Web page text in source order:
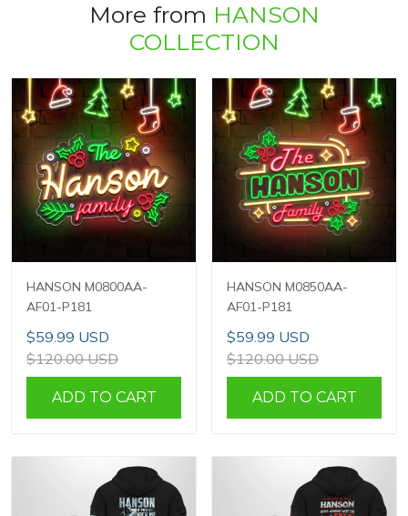
More from HANSON
COLLECTION
HANSON M0800AA-
AF01-P181
$59.99 USD
$120.00 USD
ADD TO CART
HANSON M0850AA-
AF01-P181
$59.99 USD
$120.00 USD
ADD TO CART